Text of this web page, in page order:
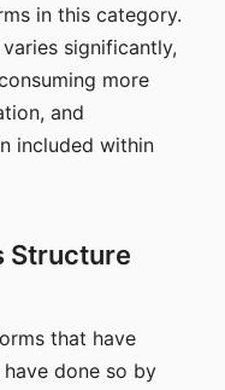
in this category.
significantly,
more
and
included within
Structure
that have
done so by